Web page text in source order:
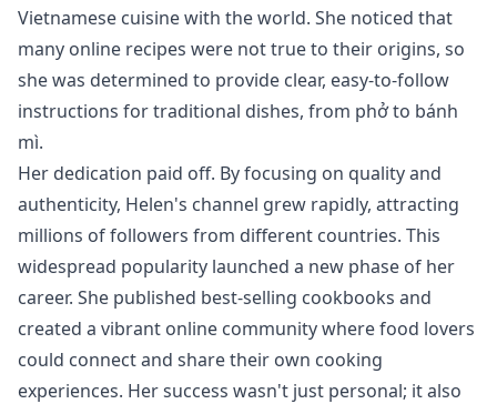
Vietnamese cuisine with the world. She noticed that
many online recipes were not true to their origins, so
she was determined to provide clear, easy-to-follow
instructions for traditional dishes, from phở to bánh
mì.
Her dedication paid off. By focusing on quality and
authenticity, Helen's channel grew rapidly, attracting
millions of followers from different countries. This
widespread popularity launched a new phase of her
career. She published best-selling cookbooks and
created a vibrant online community where food lovers
could connect and share their own cooking
experiences. Her success wasn't just personal; it also